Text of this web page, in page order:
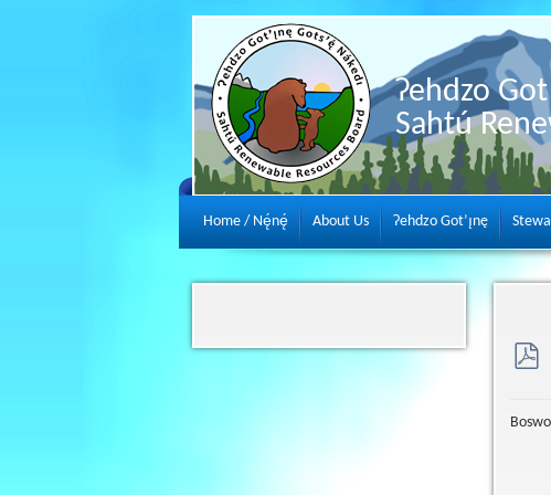
Ɂehdzo
Sahtú
Home / Nę́nę́ About Us Ɂehdzo Got’ı̨nę